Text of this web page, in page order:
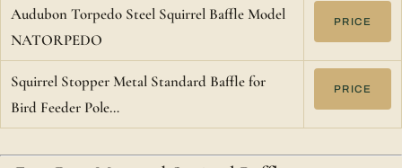
Audubon Torpedo Steel Squirrel Baffle Model
NATORPEDO
PRICE
Squirrel Stopper Metal Standard Baffle for
Bird Feeder Pole…
PRICE